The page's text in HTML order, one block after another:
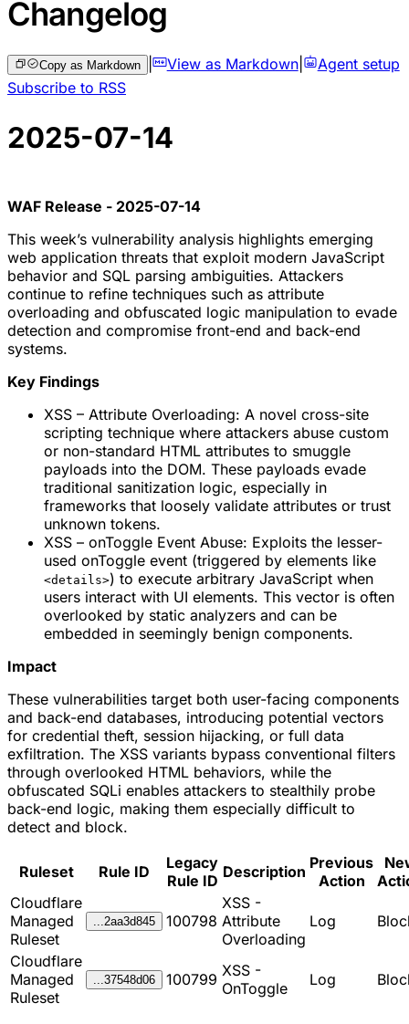
Changelog
Copy as Markdown | View as Markdown|
Agent setup
Subscribe to RSS
2025-07-14
WAF Release - 2025-07-14
This week’s vulnerability analysis highlights emerging
web application threats that exploit modern JavaScript
behavior and SQL parsing ambiguities. Attackers
continue to refine techniques such as attribute
overloading and obfuscated logic manipulation to evade
detection and compromise front-end and back-end
systems.
Key Findings
XSS – Attribute Overloading: A novel cross-site
scripting technique where attackers abuse custom
or non-standard HTML attributes to smuggle
payloads into the DOM. These payloads evade
traditional sanitization logic, especially in
frameworks that loosely validate attributes or trust
unknown tokens.
XSS – onToggle Event Abuse: Exploits the lesser-
used onToggle event (triggered by elements like
<details>) to execute arbitrary JavaScript when
users interact with UI elements. This vector is often
overlooked by static analyzers and can be
embedded in seemingly benign components.
Impact
These vulnerabilities target both user-facing components
and back-end databases, introducing potential vectors
for credential theft, session hijacking, or full data
exfiltration. The XSS variants bypass conventional filters
through overlooked HTML behaviors, while the
obfuscated SQLi enables attackers to stealthily probe
back-end logic, making them especially difficult to
detect and block.
Ruleset Rule ID
Legacy
Rule ID Description Previous
Action
Cloudflare
Managed
Ruleset
...2aa3d845 100798
XSS -
Attribute
Overloading
Log
Cloudflare
Managed
Ruleset
...37548d06 100799 XSS -
OnToggle
Log